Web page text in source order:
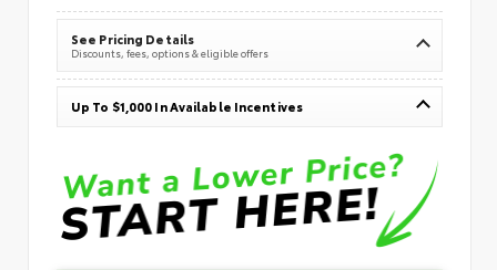
See Pricing Details
Discounts, fees, options & eligible offers
Up To $1,000 In Available Incentives